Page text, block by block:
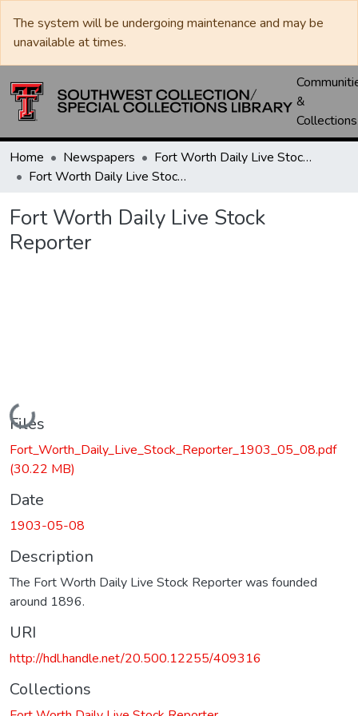
The system will be undergoing maintenance and may be
unavailable at times.
&
Collections
Home Newspapers
Fort Worth Daily Live Stock Reporter
Fort Worth Daily Live Stock Reporter
Fort Worth Daily Live Stock
Reporter
Loading...
Files
Fort_Worth_Daily_Live_Stock_Reporter_1903_05_08.pdf
(30.22 MB)
Date
1903-05-08
Description
The Fort Worth Daily Live Stock Reporter was founded
around 1896.
URI
http://hdl.handle.net/20.500.12255/409316
Collections